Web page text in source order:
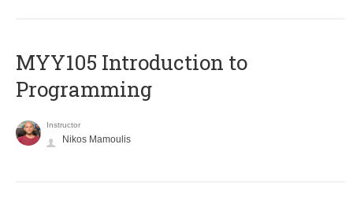
MYY105 Introduction to
Programming
Instructor
Nikos Mamoulis